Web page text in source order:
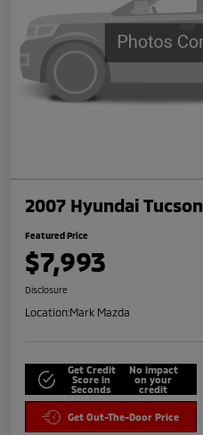
2007 Hyundai Tucson
Featured Price
$7,993
Disclosure
Location:Mark Mazda
Get Credit
Score in
Seconds
No impact
on your
credit
Get Out-The-Door Price